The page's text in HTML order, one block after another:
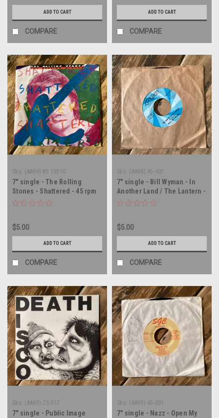
ADD TO CART
COMPARE
ADD TO CART
COMPARE
Sku: (AA69) RS 19310
7" single - The Rolling
Stones - Shattered - 45 rpm
vinyl record
$5.00
ADD TO CART
COMPARE
Sku: (AA69) 45-907
7" single - Bill Wyman - In
Another Land / The Lantern -
45 rpm vinyl record
$5.00
ADD TO CART
COMPARE
Sku: (AA69) ZS-317
7" single - Public Image
Sku: (AA69) 45-001
7" single - Nazz - Open My